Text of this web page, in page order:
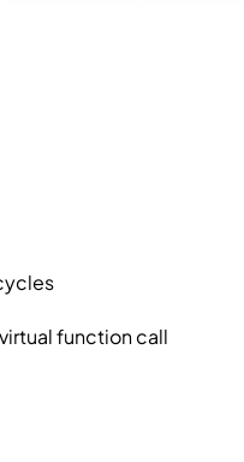
function call